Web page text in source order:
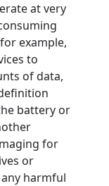
at very
example,
to
of data,
battery or
for
or
harmful